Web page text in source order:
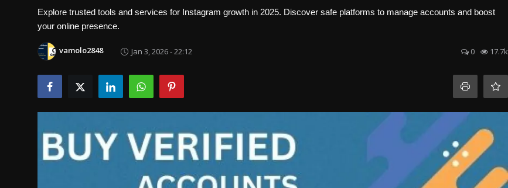
Contact us
Bussiness
Explore trusted tools and services for Instagram growth in 2025. Discover safe platforms to manage accounts and boost
your online presence.
vamolo2848 Jan 3, 2026 - 22:12 0 17.7k